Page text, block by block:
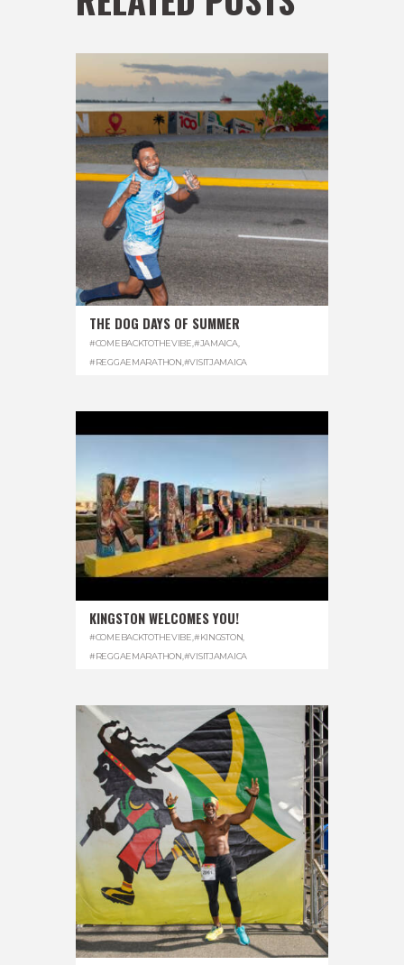
THE DOG DAYS OF SUMMER
#COMEBACKTOTHEVIBE #JAMAICA,
#REGGAEMARATHON #VISITJAMAICA
KINGSTON WELCOMES YOU!
#COMEBACKTOTHEVIBE,#KINGSTON,
#REGGAEMARATHON,#VISITJAMAICA